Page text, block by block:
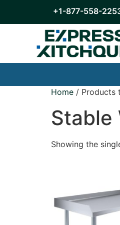
+1-877-558-
Home / Products
Stable
Showing the